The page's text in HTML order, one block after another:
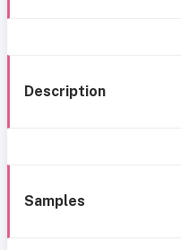
Description
Samples